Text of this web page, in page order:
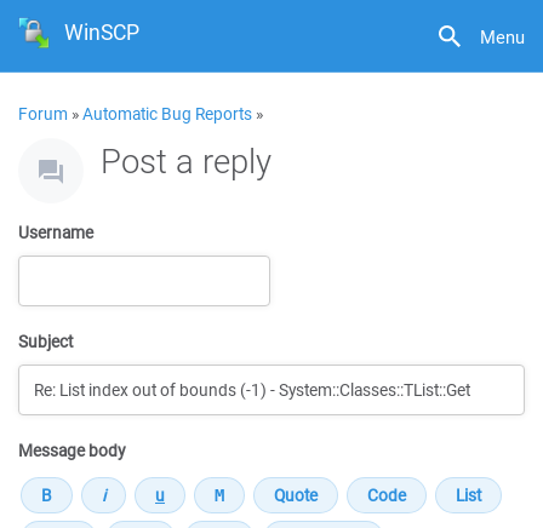
Menu
WinSCP
Forum »Automatic Bug Reports »
Post a reply
Username
Subject
Message body